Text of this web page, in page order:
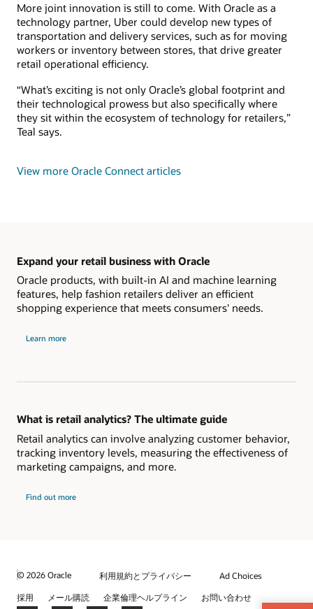
More joint innovation is still to come. With Oracle as a
technology partner, Uber could develop new types of
transportation and delivery services, such as for moving
workers or inventory between stores, that drive greater
retail operational efficiency.
“What’s exciting is not only Oracle’s global footprint and
their technological prowess but also specifically where
they sit within the ecosystem of technology for retailers,”
Teal says.
View more Oracle Connect articles
Expand your retail business with Oracle
Oracle products, with built-in AI and machine learning
features, help fashion retailers deliver an efficient
shopping experience that meets consumers' needs.
Learn more
What is retail analytics? The ultimate guide
Retail analytics can involve analyzing customer behavior,
tracking inventory levels, measuring the effectiveness of
marketing campaigns, and more.
Find out more
© 2026 Oracle 利用規約とプライバシー
Ad Choices
採用
メール購読 企業倫理ヘルプライン お問い合わせ